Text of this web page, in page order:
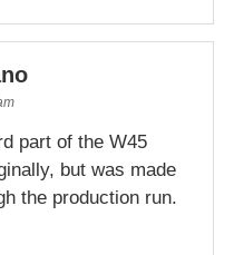
part of the W45
but was made
the production run.